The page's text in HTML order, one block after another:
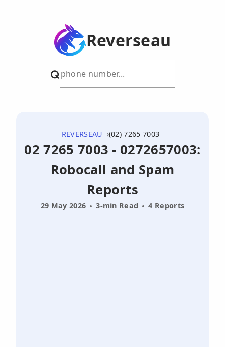
Reverseau
REVERSEAU (02) 7265 7003
02 7265 7003 - 0272657003:
Robocall and Spam
Reports
29 May 2026 3-min Read 4 Reports